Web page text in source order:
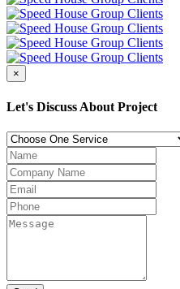
×
Let's Discuss About Project